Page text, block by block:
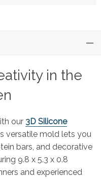
in the
our 3D Silicone
versatile mold lets you
bars, and decorative
9.8 x 5.3 x 0.8
and experienced